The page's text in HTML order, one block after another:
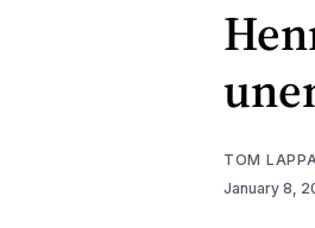
TOM
January 8,